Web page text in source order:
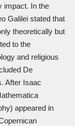
impact. In the
Galilei stated that
theoretically but
to the
and religious
De
After Isaac
appeared in